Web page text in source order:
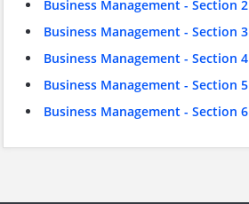
Business Management - Section 2
Business Management - Section 3
Business Management - Section 4
Business Management - Section 5
Business Management - Section 6